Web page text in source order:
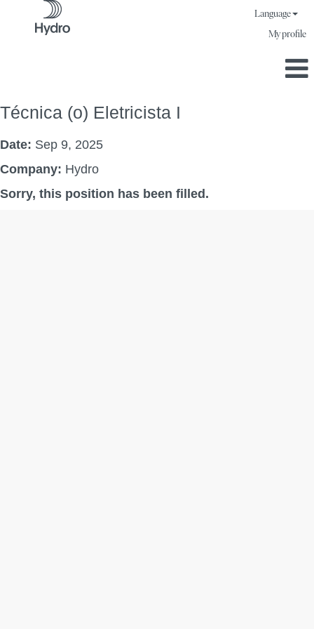
Language
My profile
Técnica (o) Eletricista I
Date: Sep 9, 2025
Company: Hydro
Sorry, this position has been filled.